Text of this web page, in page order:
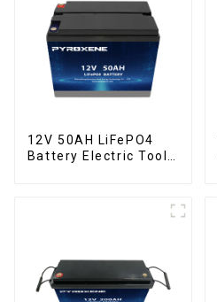
12V 50AH LiFePO4
Battery Electric Tool